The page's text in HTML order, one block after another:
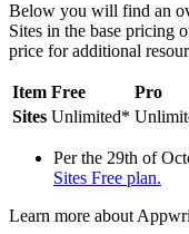
Below you will find an
Sites in the base pricing
price for additional
Item Free Pro
Sites Unlimited*
Per the 29th of
Sites Free plan.
Learn more about